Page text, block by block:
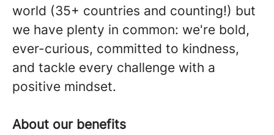
world (35+ countries and counting!) but
we have plenty in common: we're bold,
ever-curious, committed to kindness,
and tackle every challenge with a
positive mindset.
About our benefits